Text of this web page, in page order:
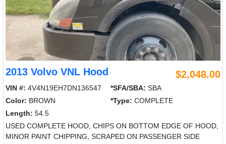
2013 Volvo VNL Hood $2,048.00
VIN #: 4V4N19EH7DN136547 *SFA/SBA: SBA
Color: BROWN *Type: COMPLETE
Length: 54.5
USED COMPLETE HOOD, CHIPS ON BOTTOM EDGE OF HOOD,
MINOR PAINT CHIPPING, SCRAPED ON PASSENGER SIDE